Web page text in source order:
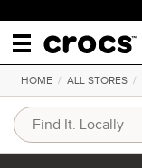
HOME/ ALL STORES/